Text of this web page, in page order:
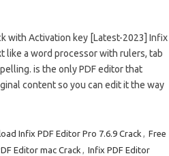
with Activation key [Latest-2023] Infix
like a word processor with rulers, tab
is the only PDF editor that
content so you can edit it the way
Infix PDF Editor Pro 7.6.9 Crack , Free
Editor mac Crack , Infix PDF Editor